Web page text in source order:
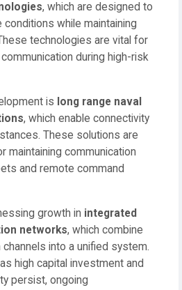
, which are designed to
while maintaining
technologies are vital for
during high-risk
is long range naval
, which enable connectivity
These solutions are
maintaining communication
and remote command
growth in integrated
networks, which combine
into a unified system.
high capital investment and
persist, ongoing